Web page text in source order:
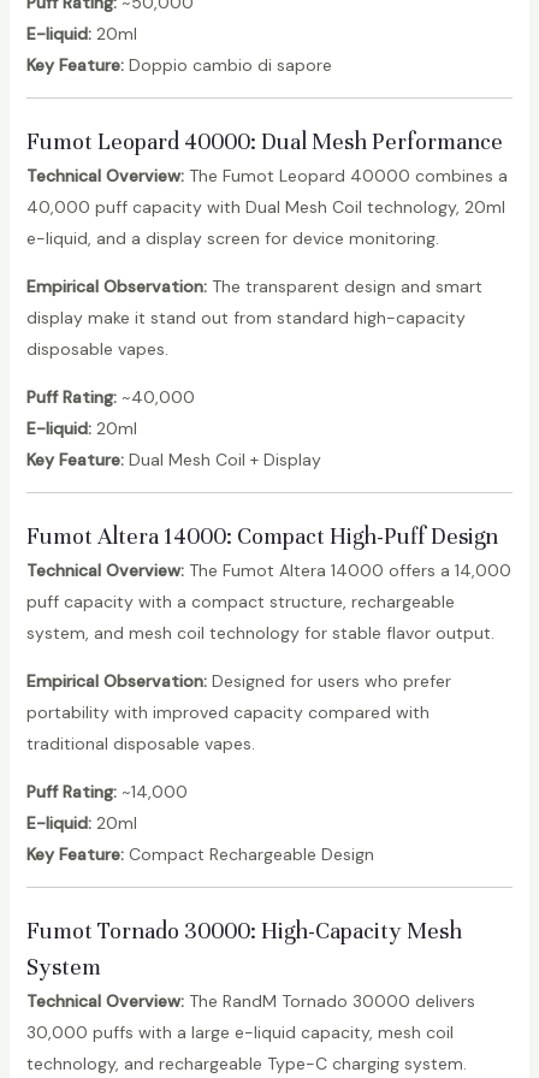
E-liquid:20ml
Key Feature:Doppio cambio di sapore
Fumot Leopard 40000: Dual Mesh Performance
Technical Overview:The Fumot Leopard 40000 combines a
40,000 puff capacity with Dual Mesh Coil technology, 20ml
e-liquid, and a display screen for device monitoring.
Empirical Observation:The transparent design and smart
display make it stand out from standard high-capacity
disposable vapes.
Puff Rating:~40,000
E-liquid:20ml
Key Feature:Dual Mesh Coil + Display
Fumot Altera 14000: Compact High-Puff Design
Technical Overview:The Fumot Altera 14000 offers a 14,000
puff capacity with a compact structure, rechargeable
system, and mesh coil technology for stable flavor output.
Empirical Observation:Designed for users who prefer
portability with improved capacity compared with
traditional disposable vapes.
Puff Rating:~14,000
E-liquid:20ml
Key Feature:Compact Rechargeable Design
Fumot Tornado 30000: High-Capacity Mesh
System
Technical Overview:The RandM Tornado 30000 delivers
30,000 puffs with a large e-liquid capacity, mesh coil
technology, and rechargeable Type-C charging system.